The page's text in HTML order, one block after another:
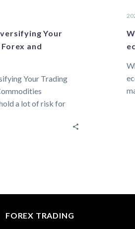
Your
and
Your Trading
a lot of risk for
FOREX TRADING